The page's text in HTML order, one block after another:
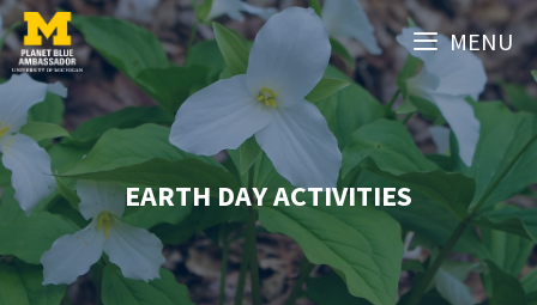
Skip
to
content
MENU
EARTH DAY ACTIVITIES